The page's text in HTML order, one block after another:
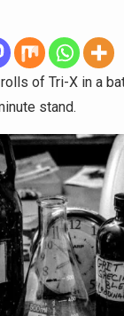
of Tri-X in a
stand.